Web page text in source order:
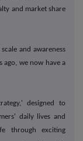
and market share
and awareness
ago, we now have a
designed to
daily lives and
through exciting